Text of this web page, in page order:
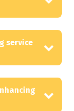
service